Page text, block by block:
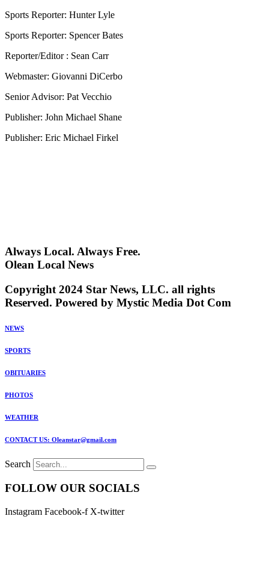
Sports Reporter: Hunter Lyle
Sports Reporter: Spencer Bates
Reporter/Editor : Sean Carr
Webmaster: Giovanni DiCerbo
Senior Advisor: Pat Vecchio
Publisher: John Michael Shane
Publisher: Eric Michael Firkel
Always Local. Always Free.
Olean Local News
Copyright 2024 Star News, LLC. all rights
Reserved. Powered by Mystic Media Dot Com
NEWS
SPORTS
OBITUARIES
PHOTOS
WEATHER
CONTACT US: Oleanstar@gmail.com
Search
FOLLOW OUR SOCIALS
Instagram Facebook-f X-twitter